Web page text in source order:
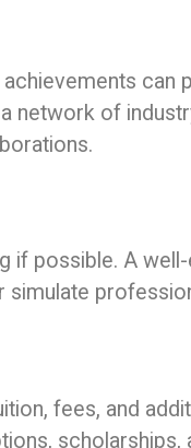
can
network of
possible. A
fees, and